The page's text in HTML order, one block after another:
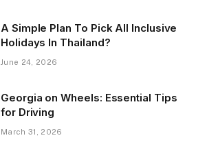
A Simple Plan To Pick All Inclusive
Holidays In Thailand?
June 24, 2026
Georgia on Wheels: Essential Tips
for Driving
March 31, 2026